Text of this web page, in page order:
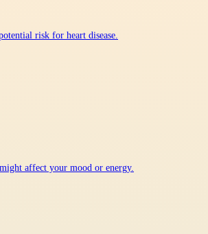
risk for heart disease.
affect your mood or energy.